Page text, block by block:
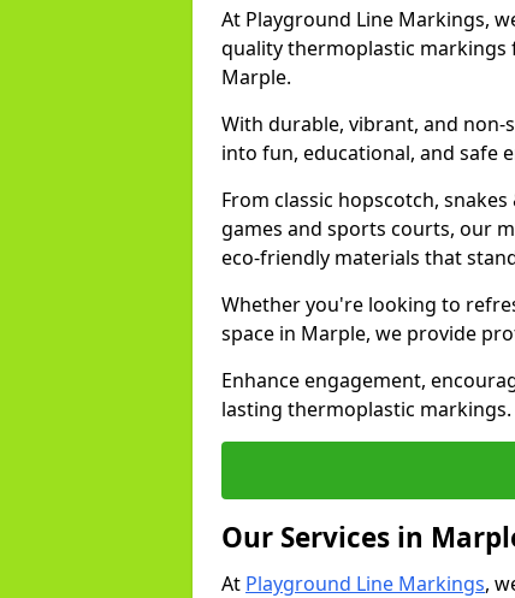
At Playground Line Markings,
quality thermoplastic markings
Marple.
With durable, vibrant, and
into fun, educational, and safe
From classic hopscotch,
games and sports courts, our
eco-friendly materials that
Whether you're looking to
space in Marple, we provide
Enhance engagement,
lasting thermoplastic
Our Services in
At Playground Line Markings,